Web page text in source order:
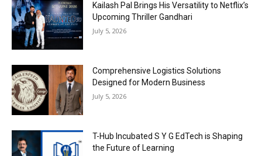
Kailash Pal Brings His Versatility to Netflix’s
Upcoming Thriller Gandhari
July 5, 2026
Comprehensive Logistics Solutions
Designed for Modern Business
July 5, 2026
T-Hub Incubated S Y G EdTech is Shaping
the Future of Learning